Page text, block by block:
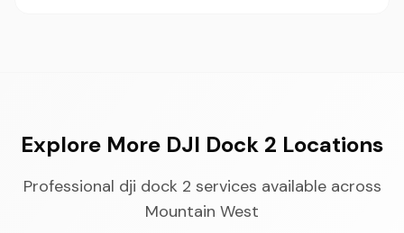
Explore More DJI Dock 2 Locations
Professional dji dock 2 services available across
Mountain West